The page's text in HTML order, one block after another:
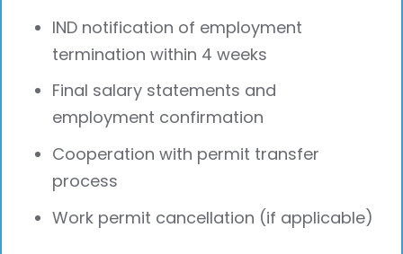
IND notification of employment
termination within 4 weeks
Final salary statements and
employment confirmation
Cooperation with permit transfer
process
Work permit cancellation (if applicable)